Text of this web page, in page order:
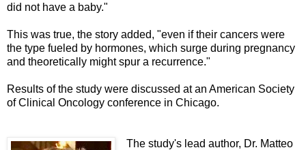
did not have a baby."
This was true, the story added, "even if their cancers were
the type fueled by hormones, which surge during pregnancy
and theoretically might spur a recurrence."
Results of the study were discussed at an American Society
of Clinical Oncology conference in Chicago.
The study's lead author, Dr. Matteo